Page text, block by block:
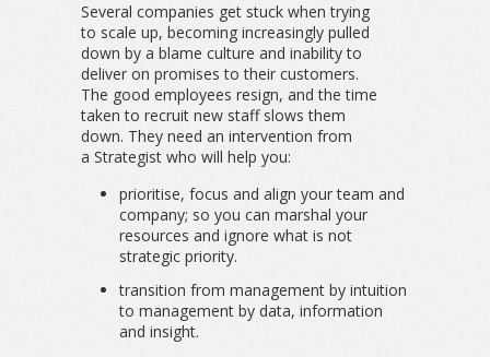
Several companies get stuck when trying
to scale up, becoming increasingly pulled
down by a blame culture and inability to
deliver on promises to their customers.
The good employees resign, and the time
taken to recruit new staff slows them
down. They need an intervention from
a Strategist who will help you:
prioritise, focus and align your team and
company; so you can marshal your
resources and ignore what is not
strategic priority.
transition from management by intuition
to management by data, information
and insight.